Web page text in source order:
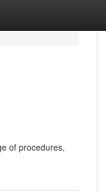
of procedures,